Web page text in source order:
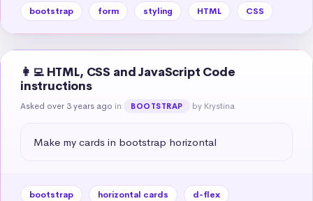
bootstrap form styling HTML CSS
👩‍💻 HTML, CSS and JavaScript Code
instructions
Asked over 3 years ago in BOOTSTRAP by Krystina
Make my cards in bootstrap horizontal
bootstrap horizontal cards
d-flex